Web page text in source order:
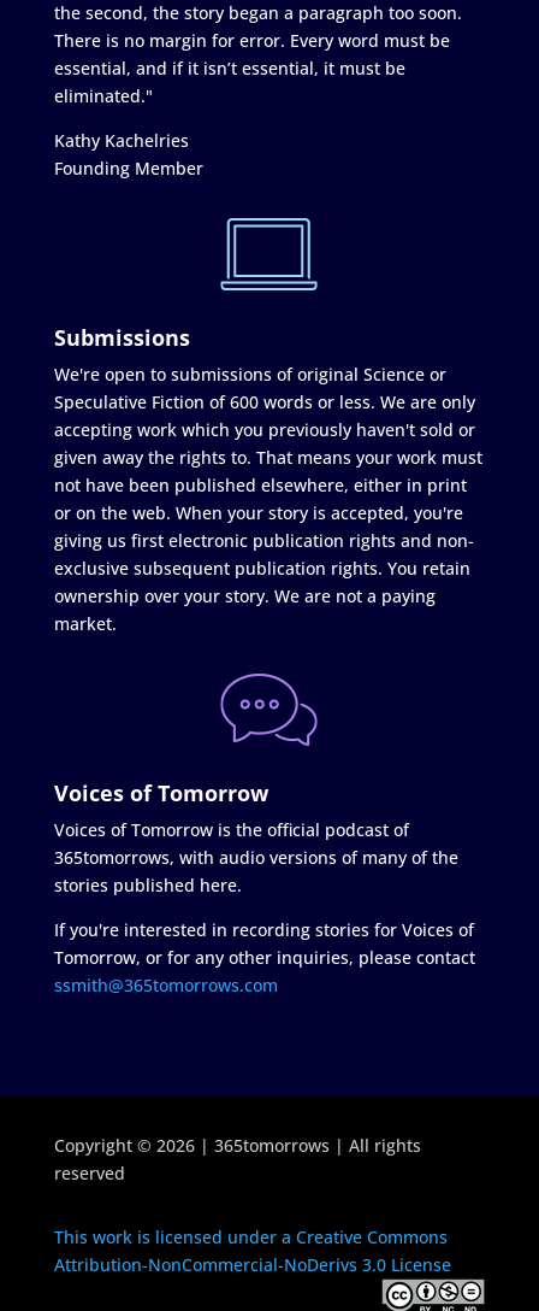
the second, the story began a paragraph too soon.
There is no margin for error. Every word must be
essential, and if it isn’t essential, it must be
eliminated."
Kathy Kachelries
Founding Member
Submissions
We're open to submissions of original Science or
Speculative Fiction of 600 words or less. We are only
accepting work which you previously haven't sold or
given away the rights to. That means your work must
not have been published elsewhere, either in print
or on the web. When your story is accepted, you're
giving us first electronic publication rights and non-
exclusive subsequent publication rights. You retain
ownership over your story. We are not a paying
market.
Voices of Tomorrow
Voices of Tomorrow is the official podcast of
365tomorrows, with audio versions of many of the
stories published here.
If you're interested in recording stories for Voices of
Tomorrow, or for any other inquiries, please contact
ssmith@365tomorrows.com
Copyright © 2026 | 365tomorrows | All rights
reserved
This work is licensed under a Creative Commons
Attribution-NonCommercial-NoDerivs 3.0 License